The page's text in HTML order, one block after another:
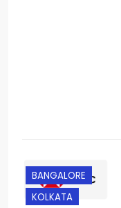
BANGALORE
KOLKATA